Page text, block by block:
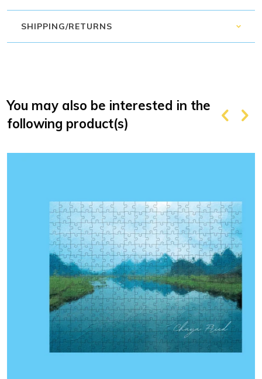
SHIPPING/RETURNS
You may also be interested in the
following product(s)